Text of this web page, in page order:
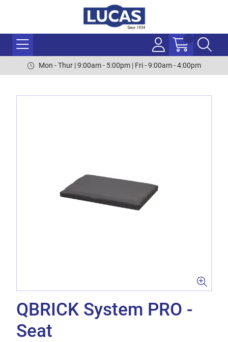
Mon - Thur | 9:00am - 5:00pm | Fri - 9:00am - 4:00pm
QBRICK System PRO -
Seat